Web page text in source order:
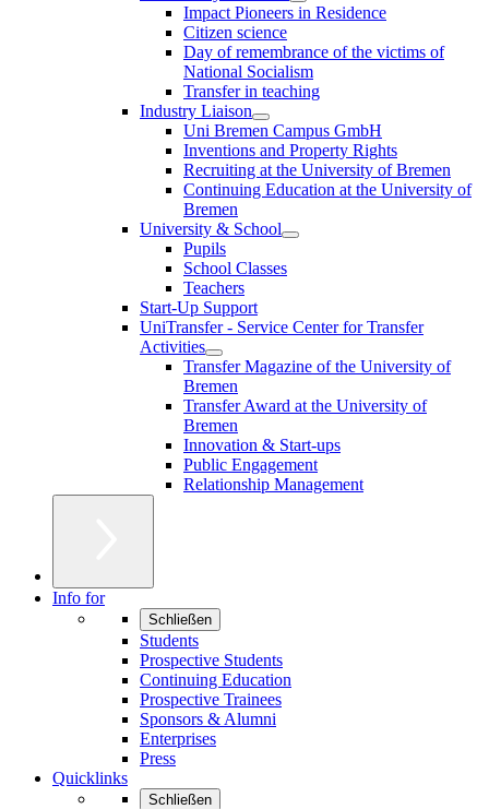
Impact Pioneers in Residence
Citizen science
Day of remembrance of the victims of
National Socialism
Transfer in teaching
Industry Liaison
Uni Bremen Campus GmbH
Inventions and Property Rights
Recruiting at the University of Bremen
Continuing Education at the University of
Bremen
University & School
Pupils
School Classes
Teachers
Start-Up Support
UniTransfer - Service Center for Transfer
Activities
Transfer Magazine of the University of
Bremen
Transfer Award at the University of
Bremen
Innovation & Start-ups
Public Engagement
Relationship Management
Info for
Schließen
Students
Prospective Students
Continuing Education
Prospective Trainees
Sponsors & Alumni
Enterprises
Press
Quicklinks
Schließen